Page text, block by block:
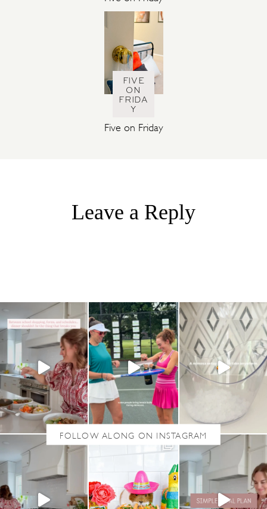
FIVE
ON
FRIDA
Y
Five on Friday